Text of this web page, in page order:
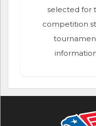
selected for
competition